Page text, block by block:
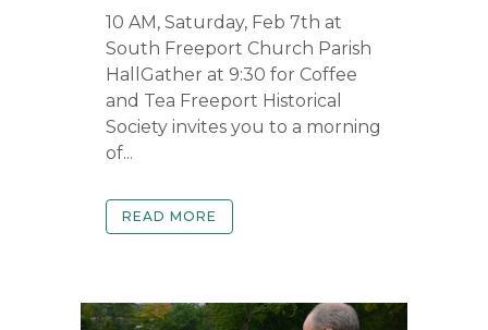
10 AM, Saturday, Feb 7th at
South Freeport Church Parish
HallGather at 9:30 for Coffee
and Tea Freeport Historical
Society invites you to a morning
of...
READ MORE